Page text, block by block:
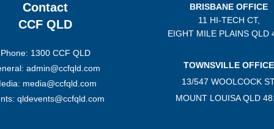
Contact
CCF QLD
Phone: 1300 CCF QLD
admin@ccfqld.com
media@ccfqld.com
qldevents@ccfqld.com
BRISBANE OFFICE
11 HI-TECH CT,
EIGHT MILE PLAINSQLD
TOWNSVILLE OFFICE
13/547 WOOLCOCK
MOUNT LOUISA QLD